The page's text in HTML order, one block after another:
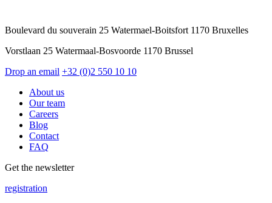
Boulevard du souverain 25 Watermael-Boitsfort 1170 Bruxelles
Vorstlaan 25 Watermaal-Bosvoorde 1170 Brussel
Drop an email +32 (0)2 550 10 10
About us
Our team
Careers
Blog
Contact
FAQ
Get the newsletter
registration